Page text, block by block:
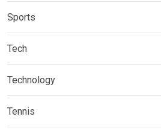
Sports
Tech
Technology
Tennis